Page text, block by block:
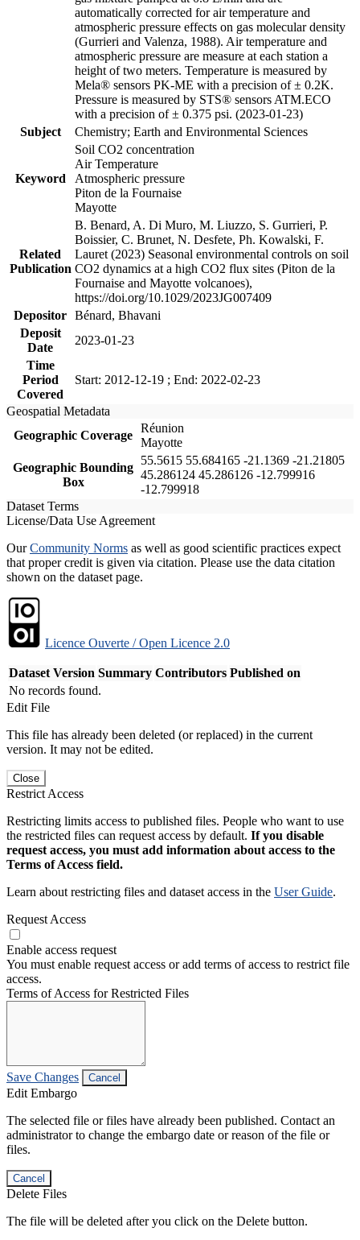
automatically corrected for air temperature and
atmospheric pressure effects on gas molecular density
(Gurrieri and Valenza, 1988). Air temperature and
atmospheric pressure are measure at each station a
height of two meters. Temperature is measured by
Mela® sensors PK-ME with a precision of ± 0.2K.
Pressure is measured by STS® sensors ATM.ECO
with a precision of ± 0.375 psi. (2023-01-23)
Subject
Chemistry; Earth and Environmental Sciences
Keyword
Soil CO2 concentration
Air Temperature
Atmospheric pressure
Piton de la Fournaise
Mayotte
Related
Publication
B. Benard, A. Di Muro, M. Liuzzo, S. Gurrieri, P.
Boissier, C. Brunet, N. Desfete, Ph. Kowalski, F.
Lauret (2023) Seasonal environmental controls on soil
CO2 dynamics at a high CO2 flux sites (Piton de la
Fournaise and Mayotte volcanoes),
https://doi.org/10.1029/2023JG007409
Depositor Bénard, Bhavani
Deposit
Date
2023-01-23
Time
Period
Covered
Start: 2012-12-19 ; End: 2022-02-23
Geospatial Metadata
Geographic Coverage
Réunion
Mayotte
Geographic Bounding
Box
55.5615 55.684165 -21.1369 -21.21805
45.286124 45.286126 -12.799916
-12.799918
Dataset Terms
License/Data Use Agreement
OurCommunity Norms as well as good scientific practices expect
that proper credit is given via citation. Please use the data citation
shown on the dataset page.
Licence Ouverte / Open Licence 2.0
Dataset Version Summary Contributors Published on
No records found.
Edit File
This file has already been deleted (or replaced) in the current
version. It may not be edited.
Close
Restrict Access
Restricting limits access to published files. People who want to use
the restricted files can request access by default. If you disable
request access, you must add information about access to the
Terms of Access field.
Learn about restricting files and dataset access in the User Guide.
Request Access
Enable access request
You must enable request access or add terms of access to restrict file
access.
Terms of Access for Restricted Files
Save Changes Cancel
Edit Embargo
The selected file or files have already been published. Contact an
administrator to change the embargo date or reason of the file or
files.
Cancel
Delete Files
The file will be deleted after you click on the Delete button.